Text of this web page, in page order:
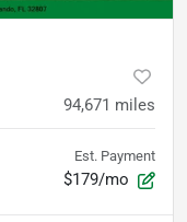
94,671 miles
Est. Payment
$179/mo